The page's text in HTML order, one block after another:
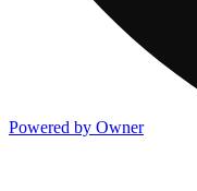
Powered by Owner